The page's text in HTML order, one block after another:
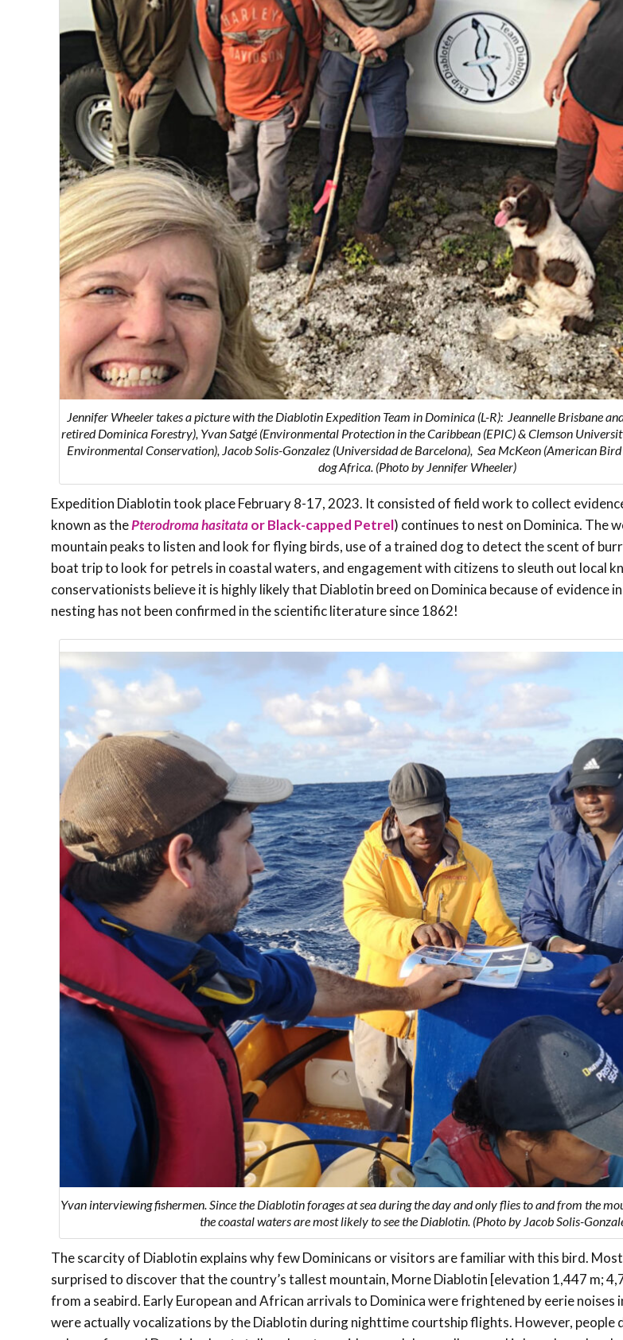
Jennifer Wheeler takes a picture with the Diablotin Expedition Team in Dominica (L-R): Jeannelle Brisbane
retired Dominica Forestry), Yvan Satgé (Environmental Protection in the Caribbean (EPIC) & Clemson
Environmental Conservation), Jacob Solis-Gonzalez (Universidad de Barcelona), Sea McKeon (American
dog Africa. (Photo by Jennifer Wheeler)
Expedition Diablotin took place February 8-17, 2023. It consisted of field work to collect
known as thePterodroma hasitataor Black-capped Petrel) continues to nest on Dominica. The
mountain peaks to listen and look for flying birds, use of a trained dog to detect the scent of
boat trip to look for petrels in coastal waters, and engagement with citizens to sleuth out local
conservationists believe it is highly likely that Diablotin breed on Dominica because of evidence
nesting has not been confirmed in ­­the scientific literature since 1862!
Yvan interviewing fishermen. Since the Diablotin forages at sea during the day and only flies to and from the
the coastal waters are most likely to see the Diablotin. (Photo by Jacob Solis-
The scarcity of Diablotin explains why few Dominicans or visitors are familiar with this bird.
surprised to discover that the country’s tallest mountain, Morne Diablotin [elevation 1,447 m;
from a seabird. Early European and African arrivals to Dominica were frightened by eerie noises
were actually vocalizations by the Diablotin during nighttime courtship flights. However, people